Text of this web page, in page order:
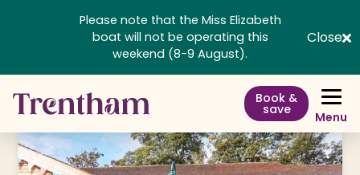
Please note that the Miss Elizabeth
boat will not be operating this
weekend (8-9 August).
Close
Book &
save Menu